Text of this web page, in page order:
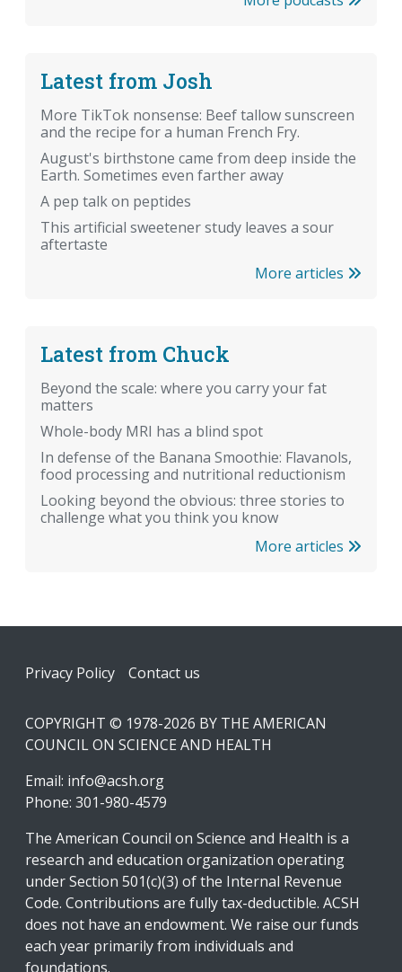
Latest from Josh
More TikTok nonsense: Beef tallow sunscreen
and the recipe for a human French Fry.
August's birthstone came from deep inside the
Earth. Sometimes even farther away
A pep talk on peptides
This artificial sweetener study leaves a sour
aftertaste
More articles
Latest from Chuck
Beyond the scale: where you carry your fat
matters
Whole-body MRI has a blind spot
In defense of the Banana Smoothie: Flavanols,
food processing and nutritional reductionism
Looking beyond the obvious: three stories to
challenge what you think you know
More articles
Footer
Privacy Policy Contact us
COPYRIGHT © 1978-2026 BY THE AMERICAN
COUNCIL ON SCIENCE AND HEALTH
Email: info@acsh.org
Phone: 301-980-4579
The American Council on Science and Health is a
research and education organization operating
under Section 501(c)(3) of the Internal Revenue
Code. Contributions are fully tax-deductible. ACSH
does not have an endowment. We raise our funds
each year primarily from individuals and
foundations.